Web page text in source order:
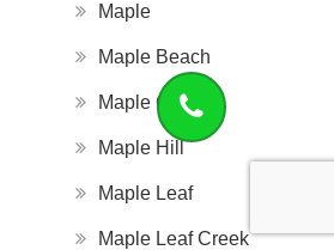
Maple
Maple Beach
Maple Grove
Maple Hill
Maple Leaf
Maple Leaf Creek